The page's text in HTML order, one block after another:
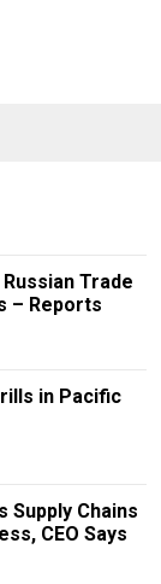
Trade
– Reports
in Pacific
Supply Chains
CEO Says